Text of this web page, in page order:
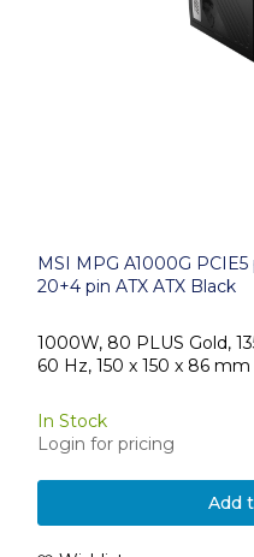
MSI MPG A1000G
20+4 pin ATX ATX Black
1000W, 80 PLUS Gold,
60 Hz, 150 x 150 x 86 mm
In Stock
Login for pricing
Add